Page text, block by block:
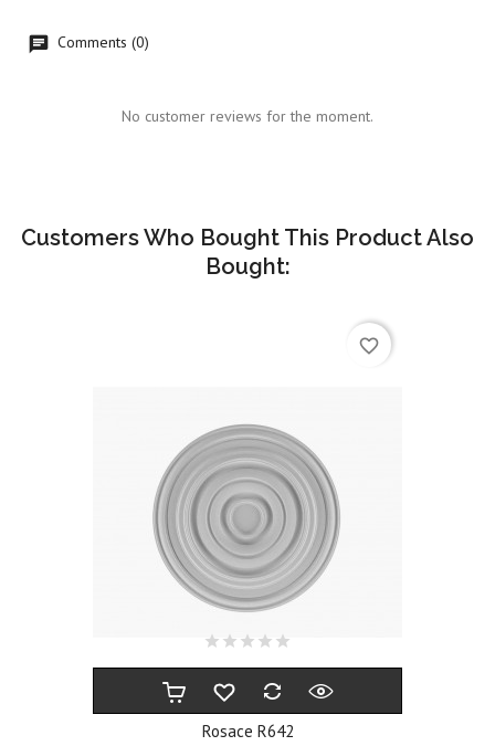
Comments (0)
No customer reviews for the moment.
Customers Who Bought This Product Also
Bought:
Rosace R642
favorite_border